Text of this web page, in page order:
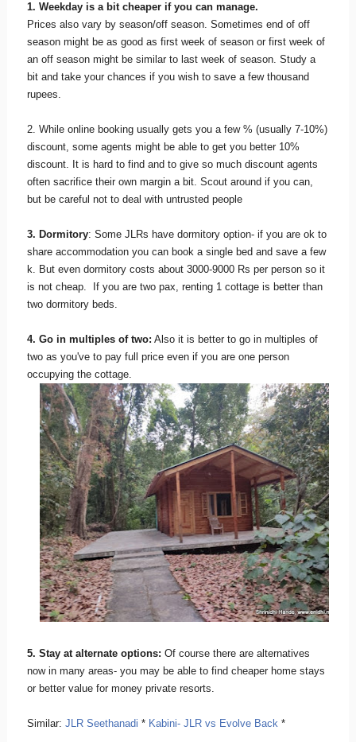
1. Weekday is a bit cheaper if you can manage.
Prices also vary by season/off season. Sometimes end of off
season might be as good as first week of season or first week of
an off season might be similar to last week of season. Study a
bit and take your chances if you wish to save a few thousand
rupees.
2. While online booking usually gets you a few % (usually 7-10%)
discount, some agents might be able to get you better 10%
discount. It is hard to find and to give so much discount agents
often sacrifice their own margin a bit. Scout around if you can,
but be careful not to deal with untrusted people
3. Dormitory: Some JLRs have dormitory option- if you are ok to
share accommodation you can book a single bed and save a few
k. But even dormitory costs about 3000-9000 Rs per person so it
is not cheap. If you are two pax, renting 1 cottage is better than
two dormitory beds.
4. Go in multiples of two: Also it is better to go in multiples of
two as you've to pay full price even if you are one person
occupying the cottage.
5. Stay at alternate options: Of course there are alternatives
now in many areas- you may be able to find cheaper home stays
or better value for money private resorts.
Similar: JLR Seethanadi *Kabini- JLR vs Evolve Back *